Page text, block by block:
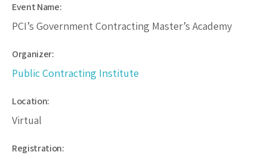
Event Name:
PCI’s Government Contracting Master’s Academy
Organizer:
Public Contracting Institute
Location:
Virtual
Registration: